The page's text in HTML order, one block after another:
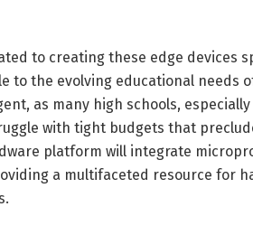
to creating these edge devices
to the evolving educational needs
as many high schools,
with tight budgets that
platform will integrate
a multifaceted resource for